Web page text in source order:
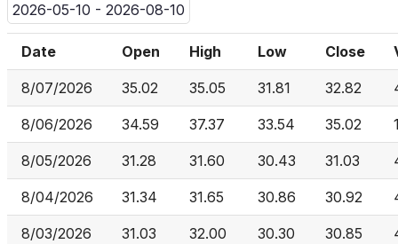
2026-05-10 - 2026-08-10
Date Open High Low Close
8/07/2026 35.02 35.05 31.81 32.82
8/06/2026 34.59 37.37 33.54 35.02
8/05/2026 31.28 31.60 30.43 31.03
8/04/2026 31.34 31.65 30.86 30.92
8/03/2026 31.03 32.00 30.30 30.85